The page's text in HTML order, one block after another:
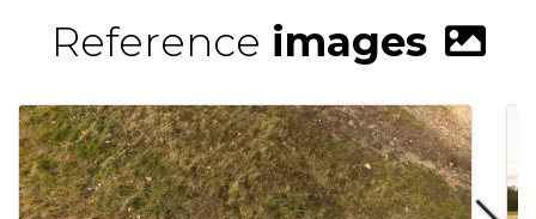
Reference images